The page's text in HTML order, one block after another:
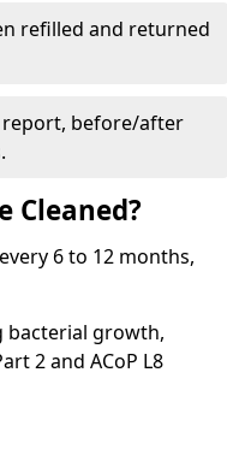
refilled and returned
report, before/after
Cleaned?
6 to 12 months,
bacterial growth,
2 and ACoP L8